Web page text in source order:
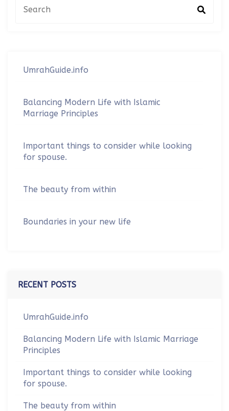
UmrahGuide.info
Balancing Modern Life with Islamic
Marriage Principles
Important things to consider while looking
for spouse.
The beauty from within
Boundaries in your new life
RECENT POSTS
UmrahGuide.info
Balancing Modern Life with Islamic Marriage
Principles
Important things to consider while looking
for spouse.
The beauty from within